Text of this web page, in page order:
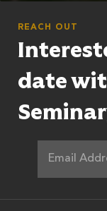
REACH OUT
date